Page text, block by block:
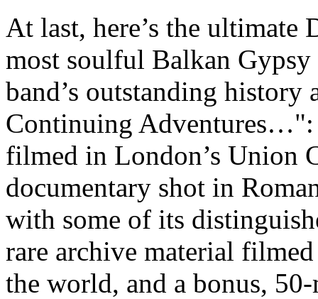
At last, here’s the ultimate
most soulful Balkan Gypsy
band’s outstanding history
Continuing Adventures…":
filmed in London’s Union
documentary shot in
with some of its
rare archive material
the world, and a bonus,